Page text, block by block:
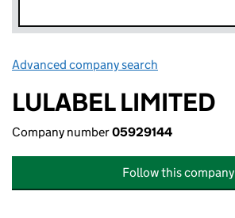
Advanced company search
LULABEL LIMITED
Company number05929144
Follow this company